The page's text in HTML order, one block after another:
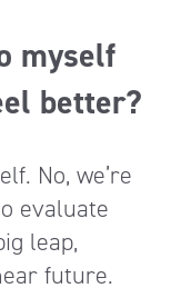
myself
better?
No, we’re
evaluate
leap,
future.